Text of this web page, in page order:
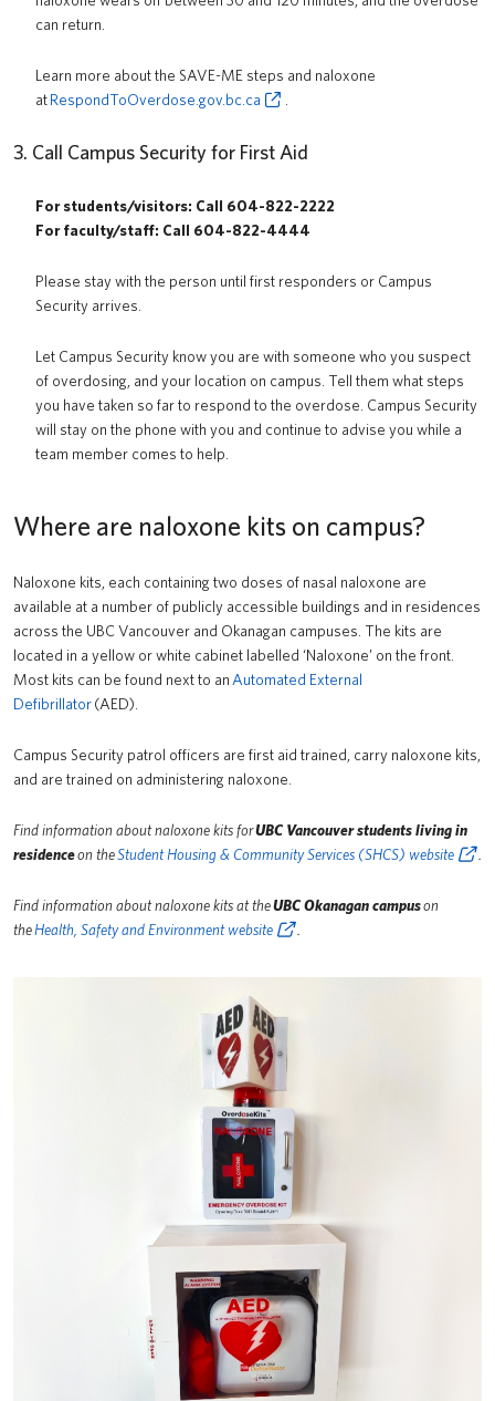
can return.
Learn more about the SAVE-ME steps and naloxone
atRespondToOverdose.gov.bc.ca
3. Call Campus Security for First Aid
For students/visitors: Call 604-822-2222
For faculty/staff: Call 604-822-4444
Please stay with the person until first responders or Campus
Security arrives.
Let Campus Security know you are with someone who you suspect
of overdosing, and your location on campus. Tell them what steps
you have taken so far to respond to the overdose. Campus Security
will stay on the phone with you and continue to advise you while a
team member comes to help.
Where are naloxone kits on campus?
Naloxone kits, each containing two doses of nasal naloxone are
available at a number of publicly accessible buildings and in residences
across the UBC Vancouver and Okanagan campuses. The kits are
located in a yellow or white cabinet labelled ‘Naloxone’ on the front.
Most kits can be found next to an Automated External
Defibrillator(AED).
Campus Security patrol officers are first aid trained, carry naloxone kits,
and are trained on administering naloxone.
Find information about naloxone kits forUBC Vancouver students living in
residenceon theStudent Housing & Community Services (SHCS) website .
Find information about naloxone kits at theUBC Okanagan campuson
theHealth, Safety and Environment website .